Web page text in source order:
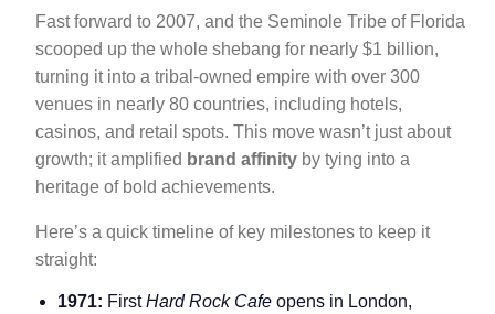
Fast forward to 2007, and the Seminole Tribe of Florida
scooped up the whole shebang for nearly $1 billion,
turning it into a tribal-owned empire with over 300
venues in nearly 80 countries, including hotels,
casinos, and retail spots. This move wasn’t just about
growth; it amplified brand affinity by tying into a
heritage of bold achievements.
Here’s a quick timeline of key milestones to keep it
straight:
1971: FirstHard Rock Cafe opens in London,